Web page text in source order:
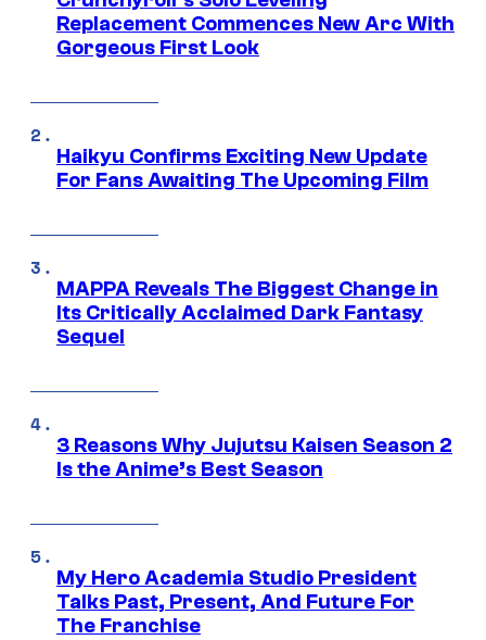
Replacement Commences New Arc With
Gorgeous First Look
Haikyu Confirms Exciting New Update
For Fans Awaiting The Upcoming Film
MAPPA Reveals The Biggest Change in
Its Critically Acclaimed Dark Fantasy
Sequel
3 Reasons Why Jujutsu Kaisen Season 2
Is the Anime’s Best Season
My Hero Academia Studio President
Talks Past, Present, And Future For
The Franchise